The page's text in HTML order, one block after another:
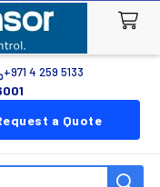
+971 4 259 5133
a Quote